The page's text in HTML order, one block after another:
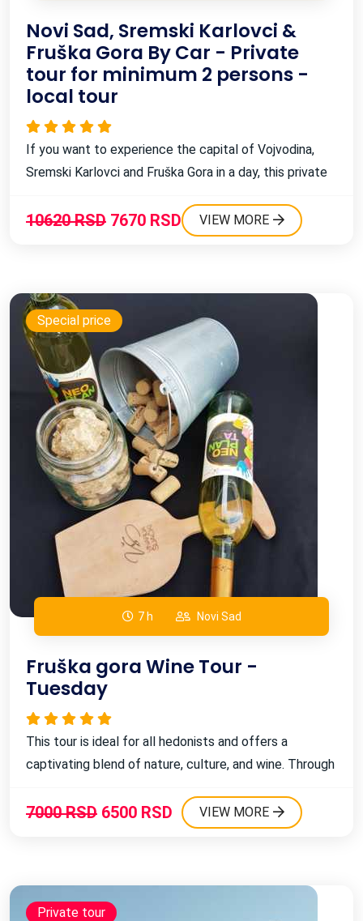
Active holiday
Team building
Religious journeys
Sailing on the Trebišnjica River
Novi Sad, Sremski Karlovci &
Fruška Gora By Car - Private
tour for minimum 2 persons -
local tour
If you want to experience the capital of Vojvodina,
Sremski Karlovci and Fruška Gora in a day, this private
10620 RSD 7670 RSD VIEW MORE
Special price
7 h Novi Sad
Fruška gora Wine Tour -
Tuesday
This tour is ideal for all hedonists and offers a
captivating blend of nature, culture, and wine. Through
village of Banoštor and enjoy beautiful landscapes,
wines, and traditional cuisine. ...
7000 RSD 6500 RSD VIEW MORE
Private tour